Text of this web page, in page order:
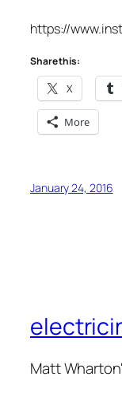
https://
Share this:
X
More
January 24, 2016
Matt